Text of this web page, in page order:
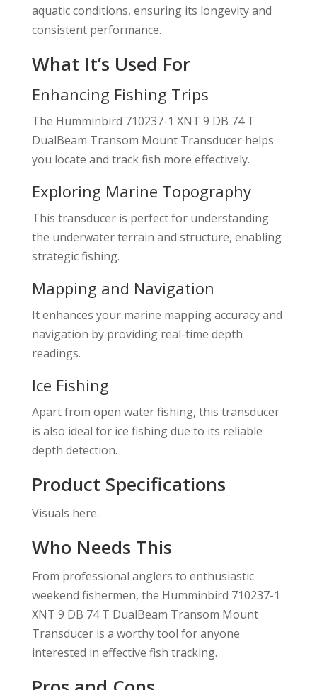
aquatic conditions, ensuring its longevity and
consistent performance.
What It’s Used For
Enhancing Fishing Trips
The Humminbird 710237-1 XNT 9 DB 74 T
DualBeam Transom Mount Transducer helps
you locate and track fish more effectively.
Exploring Marine Topography
This transducer is perfect for understanding
the underwater terrain and structure, enabling
strategic fishing.
Mapping and Navigation
It enhances your marine mapping accuracy and
navigation by providing real-time depth
readings.
Ice Fishing
Apart from open water fishing, this transducer
is also ideal for ice fishing due to its reliable
depth detection.
Product Specifications
Visuals here.
Who Needs This
From professional anglers to enthusiastic
weekend fishermen, the Humminbird 710237-1
XNT 9 DB 74 T DualBeam Transom Mount
Transducer is a worthy tool for anyone
interested in effective fish tracking.